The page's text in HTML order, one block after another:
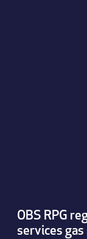
OBS RPG
services